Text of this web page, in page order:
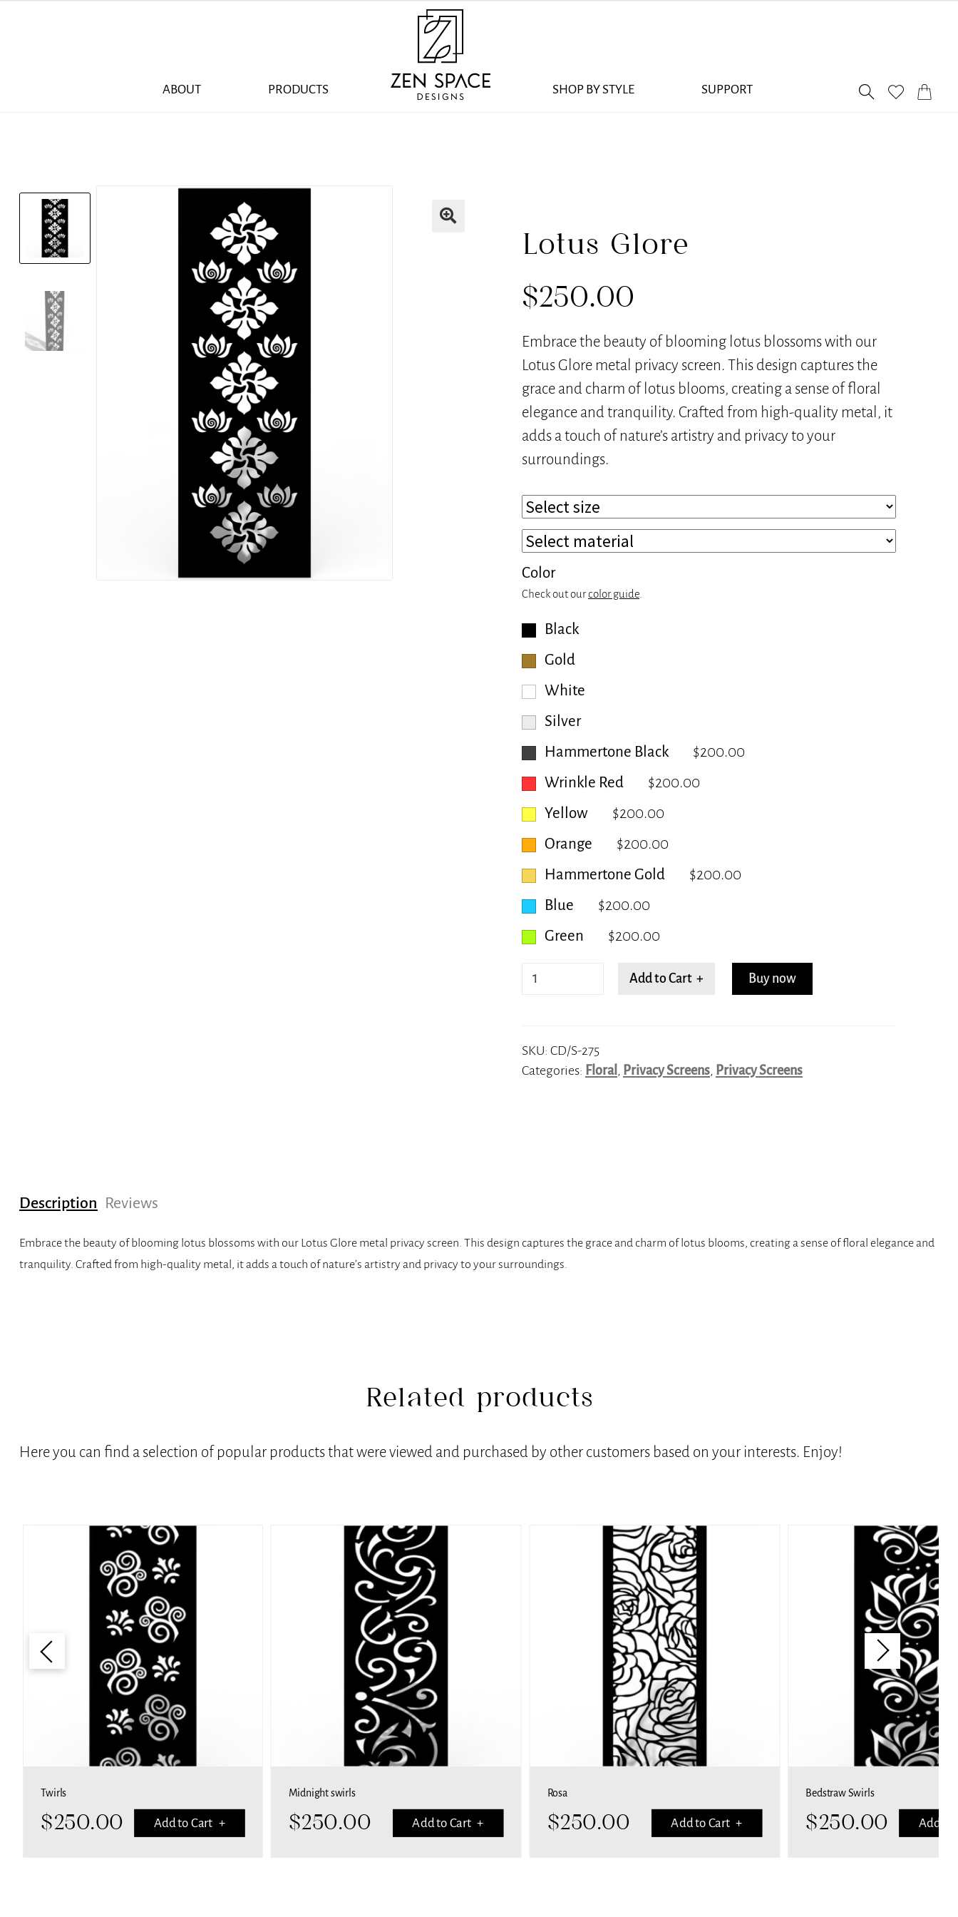
ABOUT PRODUCTS SHOP BY STYLE SUPPORT
Lotus Glore
$250.00
Embrace the beauty of blooming lotus blossoms with our
Lotus Glore metal privacy screen. This design captures the
grace and charm of lotus blooms, creating a sense of floral
elegance and tranquility. Crafted from high-quality metal, it
adds a touch of nature’s artistry and privacy to your
surroundings.
Color
Check out ourcolor guide
Black
Gold
White
Silver
Hammertone Black
$200.00
Wrinkle Red
$200.00
Yellow
$200.00
Orange
$200.00
Hammertone Gold
$200.00
Blue
$200.00
Green
$200.00
Lotus
Add to Cart + Buy now
SKU: CD/S-275
Categories: Floral , Privacy Screens, Privacy Screens
Description Reviews
Embrace the beauty of blooming lotus blossoms with our Lotus Glore metal privacy screen. This design captures the grace and charm of lotus blooms, creating a sense of floral elegance and
tranquility. Crafted from high-quality metal, it adds a touch of nature’s artistry and privacy to your surroundings.
Related products
Here you can find a selection of popular products that were viewed and purchased by other customers based on your interests. Enjoy!
Add to Cart + $250.00 Add to Cart + $250.00 Add to Cart + $250.00 Add to Cart + $